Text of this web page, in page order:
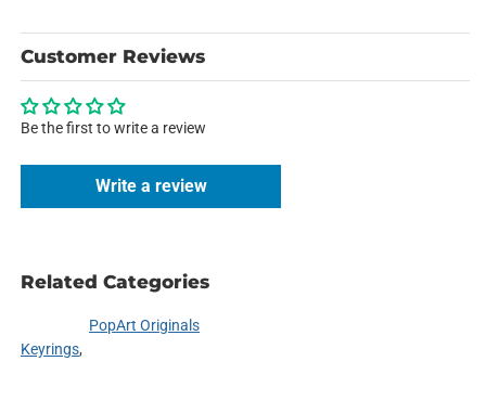
Customer Reviews
Be the first to write a review
Write a review
Related Categories
Keyrings
PopArt Originals